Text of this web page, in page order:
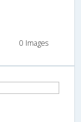
0 Images